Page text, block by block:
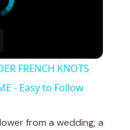
FRENCH KNOTS
- Easy to Follow
from a wedding, a